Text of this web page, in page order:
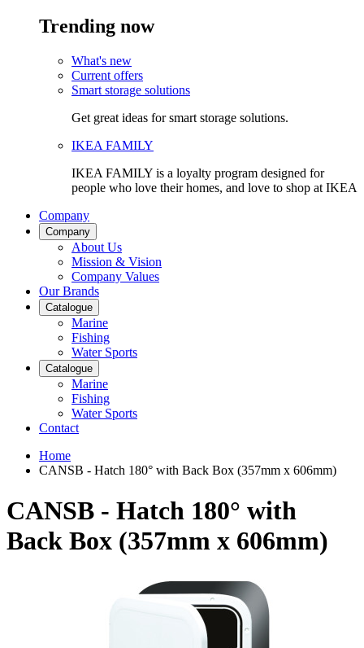
Trending now
What's new
Current offers
Smart storage solutions
Get great ideas for smart storage solutions.
IKEA FAMILY
IKEA FAMILY is a loyalty program designed for
people who love their homes, and love to shop at IKEA
Company
Company
About Us
Mission & Vision
Company Values
Our Brands
Catalogue
Marine
Fishing
Water Sports
Catalogue
Marine
Fishing
Water Sports
Contact
Home
CANSB - Hatch 180° with Back Box (357mm x 606mm)
CANSB - Hatch 180° with
Back Box (357mm x 606mm)